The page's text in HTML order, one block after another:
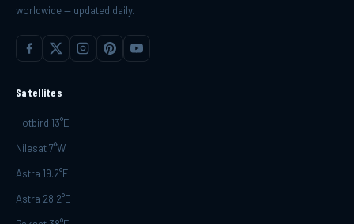
worldwide — updated daily.
Satellites
Hotbird 13°E
Nilesat 7°W
Astra 19.2°E
Astra 28.2°E